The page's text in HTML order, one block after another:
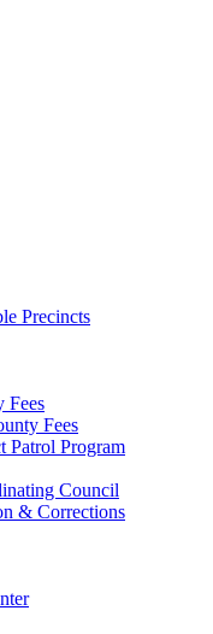
Precincts
Fees
Fees
Patrol Program
Council
& Corrections